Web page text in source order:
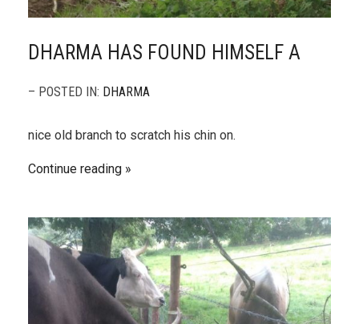
DHARMA HAS FOUND HIMSELF A
– POSTED IN: DHARMA
nice old branch to scratch his chin on.
Continue reading